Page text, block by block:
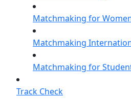
Matchmaking for
Matchmaking
Matchmaking for
Track Check